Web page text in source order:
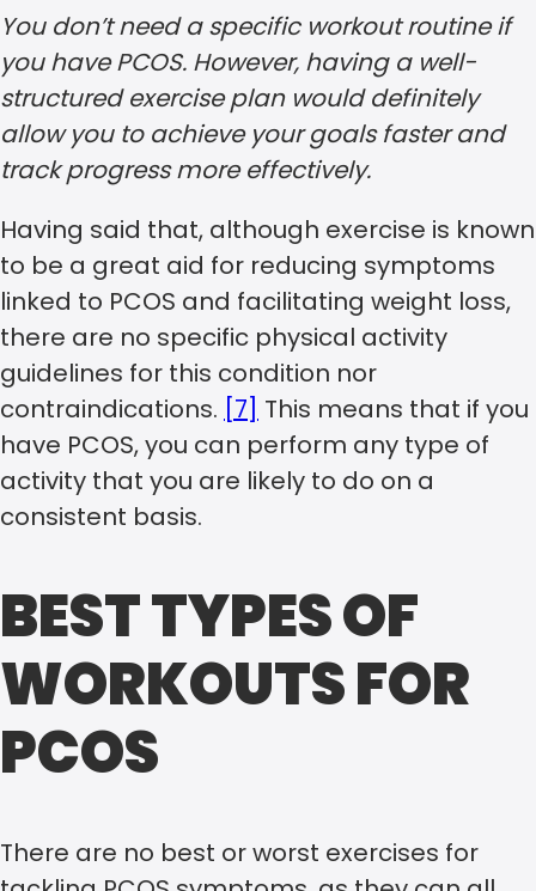
You don’t need a specific workout routine if
you have PCOS. However, having a well-
structured exercise plan would definitely
allow you to achieve your goals faster and
track progress more effectively.
Having said that, although exercise is known
to be a great aid for reducing symptoms
linked to PCOS and facilitating weight loss,
there are no specific physical activity
guidelines for this condition nor
contraindications. [7] This means that if you
have PCOS, you can perform any type of
activity that you are likely to do on a
consistent basis.
BEST TYPES OF
WORKOUTS FOR
PCOS
There are no best or worst exercises for